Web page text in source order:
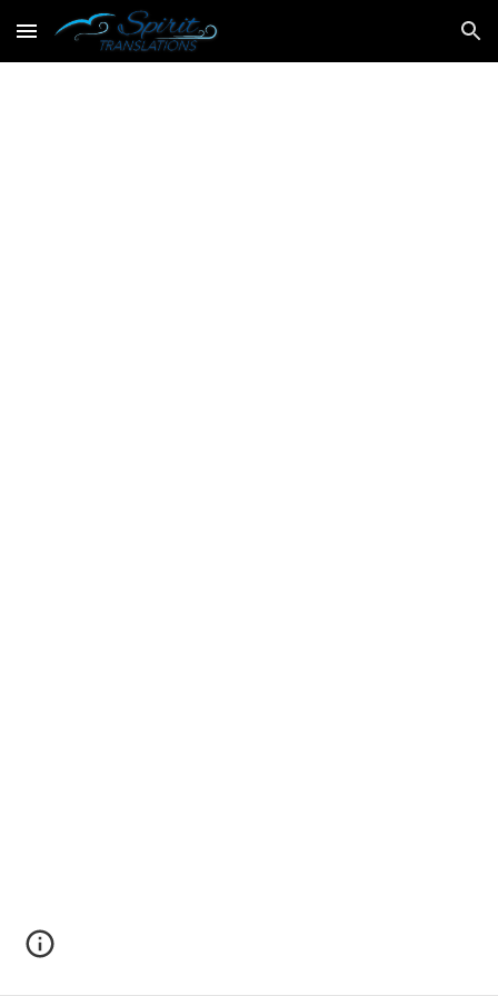
Skip to main content Skip to navigation